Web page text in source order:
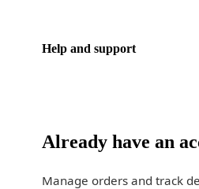
Help and support
Already have an
Manage orders and track